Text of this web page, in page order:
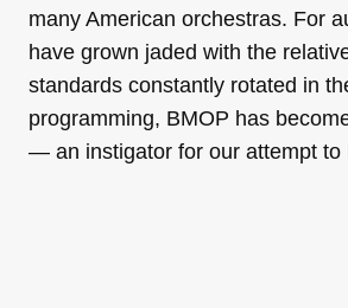
many American orchestras. For
have grown jaded with the
standards constantly rotated in
programming, BMOP has
— an instigator for our attempt to